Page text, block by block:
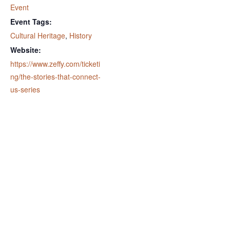
Event
Event Tags:
Cultural Heritage, History
Website:
https://www.zeffy.com/ticketi
ng/the-stories-that-connect-
us-series